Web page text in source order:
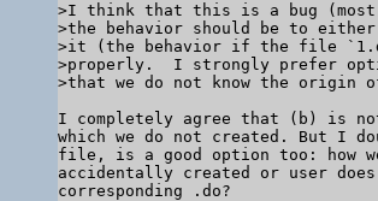
>I think that this is a bug (most
>the behavior should be to
>it (the behavior if the file
>properly.  I strongly prefer
I completely agree that (b) is
which we do not created. But I
file, is a good option too: how
accidentally created or user
corresponding .do?